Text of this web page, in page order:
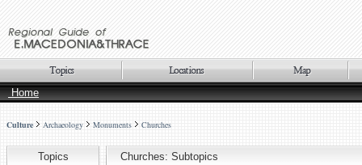
Home
Culture Archaeology Monuments Churches
Topics Churches: Subtopics